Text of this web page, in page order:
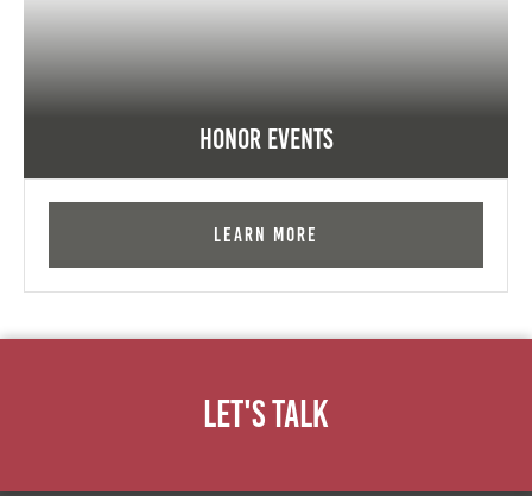
Honor Events
Learn More
Let's Talk